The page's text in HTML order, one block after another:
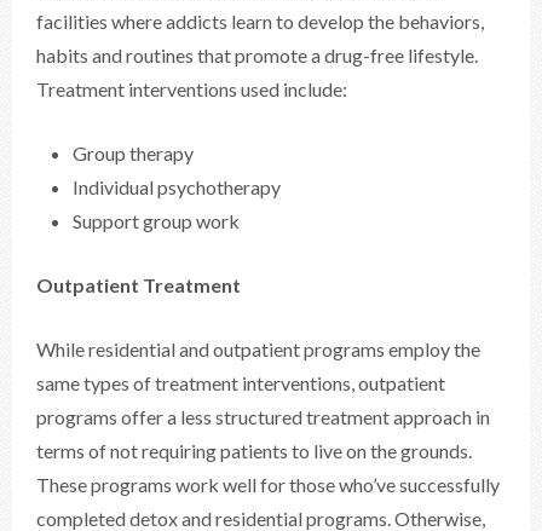
facilities where addicts learn to develop the behaviors,
habits and routines that promote a drug-free lifestyle.
Treatment interventions used include:
Group therapy
Individual psychotherapy
Support group work
Outpatient Treatment
While residential and outpatient programs employ the
same types of treatment interventions, outpatient
programs offer a less structured treatment approach in
terms of not requiring patients to live on the grounds.
These programs work well for those who’ve successfully
completed detox and residential programs. Otherwise,